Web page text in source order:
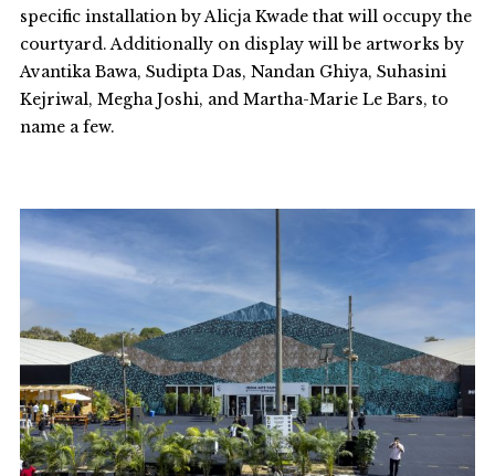
specific installation by Alicja Kwade that will occupy the
courtyard. Additionally on display will be artworks by
Avantika Bawa, Sudipta Das, Nandan Ghiya, Suhasini
Kejriwal, Megha Joshi, and Martha-Marie Le Bars, to
name a few.